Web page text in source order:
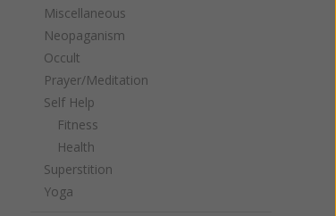
Miscellaneous
Neopaganism
Occult
Prayer/Meditation
Self Help
Fitness
Health
Superstition
Yoga